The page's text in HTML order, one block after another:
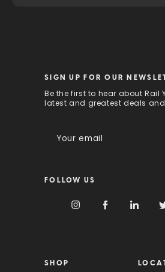
SIGN UP FOR OUR
Be the first to hear about Rail
latest and greatest deals
l
s
FOLLOW US
SHOP